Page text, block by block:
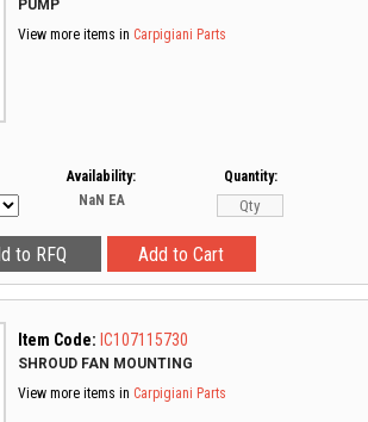
PUMP
View more items in Carpigiani Parts
Availability:
NaN EA
Quantity:
Item Code: IC107115730
SHROUD FAN MOUNTING
View more items in Carpigiani Parts